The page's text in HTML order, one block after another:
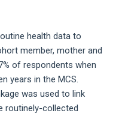
health data to
member, mother and
of respondents when
years in the MCS.
was used to link
routinely-collected